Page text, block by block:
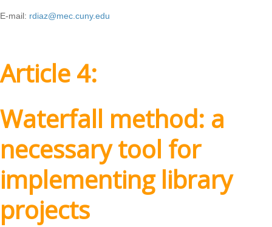
E-mail: rdiaz@mec.cuny.edu
Article 4:
Waterfall method: a
necessary tool for
implementing library
projects